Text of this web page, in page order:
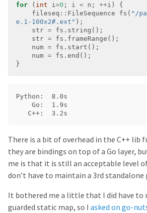
for ( int i =0 ; i < n; ++
    fileseq
:: FileSequence fs( "/
e.1-100x2#.ext"
    str
=
    str
=
    num
=
    num
=
}
Python:  8.0s
There is a bit of overhead in the C++
they are bindings on top of a Go layer,
me is that it is still an acceptable level
don’t have to maintain a 3rd
It bothered me a little that I did have to
guarded static map, so I asked on go-